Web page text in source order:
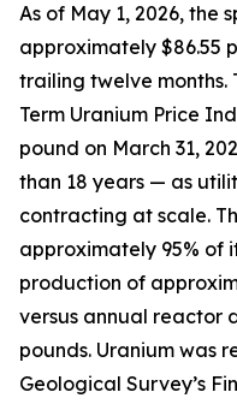
As of May 1, 2026, the
approximately $86.55
trailing twelve months.
Term Uranium Price
pound on March 31,
than 18 years — as
contracting at scale.
approximately 95% of
production of
versus annual reactor
pounds. Uranium was
Geological Survey’s